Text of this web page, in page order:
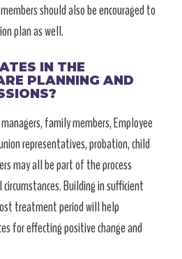
should also be encouraged to
plan as well.
IN THE
PLANNING AND
family members, Employee
representatives, probation, child
may all be part of the process
Building in sufficient
treatment period will help
for effecting positive change and